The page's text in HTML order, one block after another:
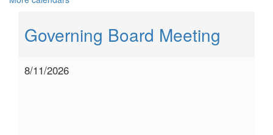
Governing Board Meeting
8/11/2026